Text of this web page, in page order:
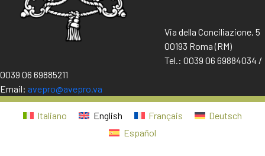
Via della Conciliazione, 5
00193 Roma (RM)
Tel.: 0039 06 69884034 /
0039 06 69885211
Email: avepro@avepro.va
Italiano English Français
Deutsch
Español